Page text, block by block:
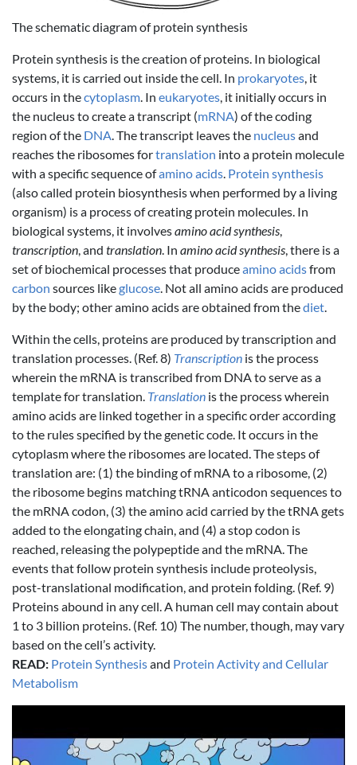
The schematic diagram of protein synthesis
Protein synthesis is the creation of proteins. In biological
systems, it is carried out inside the cell. In prokaryotes, it
occurs in thecytoplasm. In eukaryotes, it initially occurs in
the nucleus to create a transcript (mRNA) of the coding
region of the DNA. The transcript leaves the nucleusand
reaches the ribosomes fortranslation into a protein molecule
with a specific sequence ofamino acids. Protein synthesis
(also called protein biosynthesis when performed by a living
organism) is a process of creating protein molecules. In
biological systems, it involvesamino acid synthesis,
transcription, and translation. In amino acid synthesis, there is a
set of biochemical processes that produceamino acidsfrom
carbon sources likeglucose. Not all amino acids are produced
by the body; other amino acids are obtained from thediet.
Within the cells, proteins are produced by transcription and
translation processes. (Ref. 8) Transcription is the process
wherein the mRNA is transcribed from DNA to serve as a
template for translation. Translation is the process wherein
amino acids are linked together in a specific order according
to the rules specified by the genetic code. It occurs in the
cytoplasm where the ribosomes are located. The steps of
translation are: (1) the binding of mRNA to a ribosome, (2)
the ribosome begins matching tRNA anticodon sequences to
the mRNA codon, (3) the amino acid carried by the tRNA gets
added to the elongating chain, and (4) a stop codon is
reached, releasing the polypeptide and the mRNA. The
events that follow protein synthesis include proteolysis,
post-translational modification, and protein folding. (Ref. 9)
Proteins abound in any cell. A human cell may contain about
1 to 3 billion proteins. (Ref. 10) The number, though, may vary
based on the cell’s activity.
READ: Protein Synthesisand Protein Activity and Cellular
Metabolism